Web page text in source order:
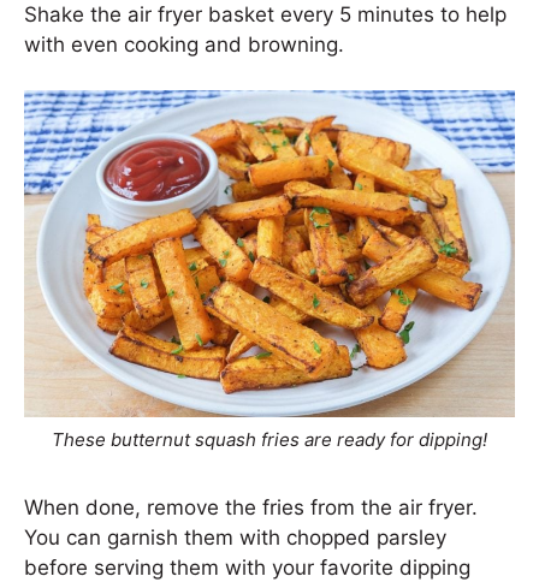
Shake the air fryer basket every 5 minutes to help
with even cooking and browning.
These butternut squash fries are ready for dipping!
When done, remove the fries from the air fryer.
You can garnish them with chopped parsley
before serving them with your favorite dipping